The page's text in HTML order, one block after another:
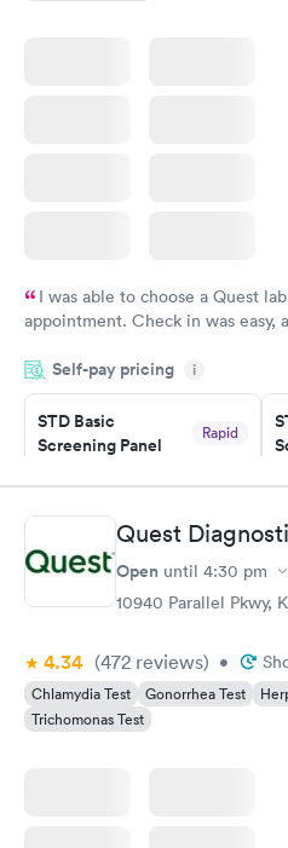
I was able to choose a Quest
appointment. Check in was easy,
system. They were already aware
prior to the appointment. I had
and I received my results by
Self-pay pricing i
STD Basic
Screening Panel
Rapid
Book now
Gonorrhea and
Chlamydia
Quest
Open until 4:30 pm
10940 Parallel Pkwy,
4.34 (472 reviews) •
Chlamydia Test Gonorrhea Test
Trichomonas Test